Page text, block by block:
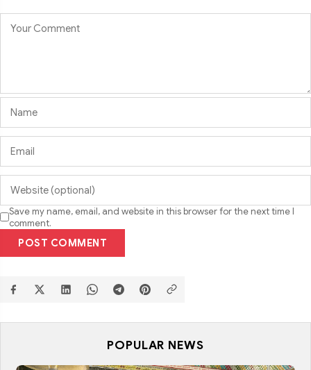
Save my name, email, and website in this browser for the next time I
comment.
POST COMMENT
POPULAR NEWS